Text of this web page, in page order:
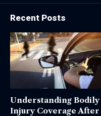
Recent Posts
Understanding Bodily
Injury Coverage After